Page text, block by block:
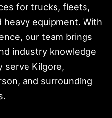
for trucks, fleets,
heavy equipment. With
our team brings
industry knowledge
serve Kilgore,
and surrounding